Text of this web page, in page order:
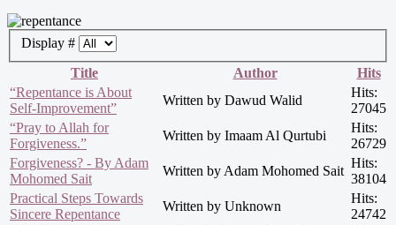
Display #
Title
Author
Hits
“Repentance is About
Self-Improvement”
Written by Dawud Walid
Hits:
27045
“Pray to Allah for
Forgiveness.”
Written by Imaam Al Qurtubi
Hits:
26729
Forgiveness? - By Adam
Mohomed Sait
Written by Adam Mohomed Sait
Hits:
38104
Practical Steps Towards
Sincere Repentance
Written by Unknown
Hits:
24742